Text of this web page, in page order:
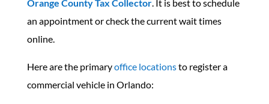
Orange County Tax Collector. It is best to schedule
an appointment or check the current wait times
online.
Here are the primaryoffice locationsto register a
commercial vehicle in Orlando: